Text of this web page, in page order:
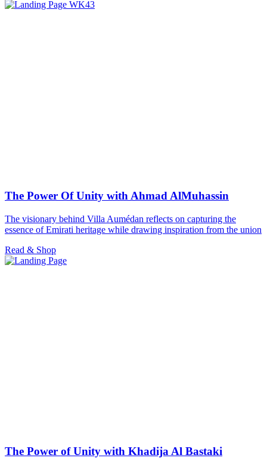
The Power Of Unity with Ahmad AlMuhassin
The visionary behind Villa Aumédan reflects on capturing the
essence of Emirati heritage while drawing inspiration from the union
Read & Shop
The Power of Unity with Khadija Al Bastaki